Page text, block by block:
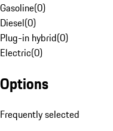
Gasoline(0)
Diesel(0)
Plug-in hybrid(0)
Electric(0)
Options
Frequently selected